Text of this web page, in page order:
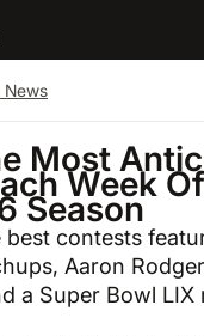
News
Most
Week
Season
best contests
Aaron
a Super Bowl LIX